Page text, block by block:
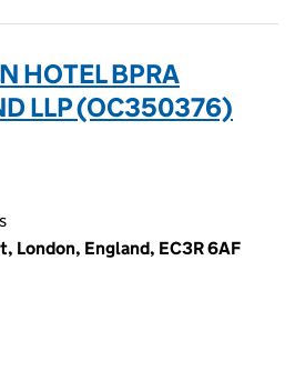
HOTEL BPRA
LLP (OC350376)
London, England, EC3R 6AF